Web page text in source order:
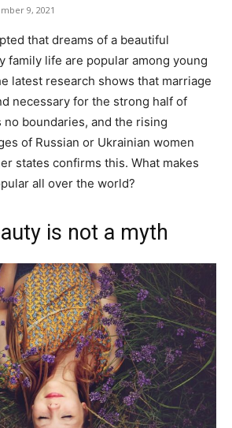
9, 2021
that dreams of a beautiful
family life are popular among young
latest research shows that marriage
necessary for the strong half of
no boundaries, and the rising
of Russian or Ukrainian women
states confirms this. What makes
all over the world?
is not a myth